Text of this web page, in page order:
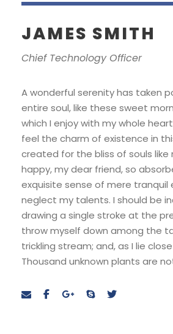
JAMES SMITH
Chief Technology Officer
A wonderful serenity has taken
entire soul, like these sweet
which I enjoy with my whole
feel the charm of existence in
created for the bliss of souls like
happy, my dear friend, so
exquisite sense of mere tranquil
neglect my talents. I should be
drawing a single stroke at the
throw myself down among the
trickling stream; and, as I lie
Thousand unknown plants are